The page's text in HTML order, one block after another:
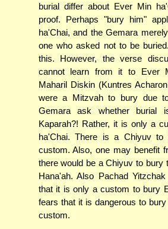
burial differ about Ever Min
proof. Perhaps "bury him"
ha'Chai, and the Gemara
one who asked not to be
this. However, the verse
cannot learn from it to Ever
Maharil Diskin (Kuntres
were a Mitzvah to bury due
Gemara ask whether burial
Kaparah?! Rather, it is only a
ha'Chai. There is a Chiyuv
custom. Also, one may benefit
there would be a Chiyuv to bury
Hana'ah. Also Pachad
that it is only a custom to bury
fears that it is dangerous to
custom.